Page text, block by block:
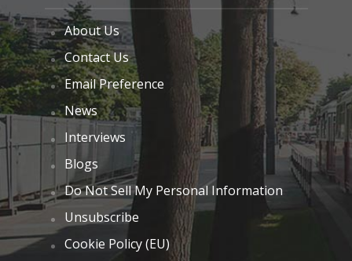
About Us
Contact Us
Email Preference
News
Interviews
Blogs
Do Not Sell My Personal Information
Unsubscribe
Cookie Policy (EU)